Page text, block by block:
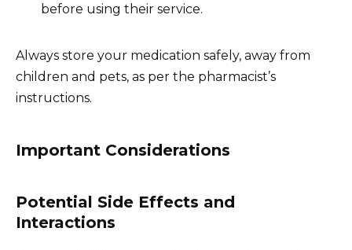
before using their service.
Always store your medication safely, away from
children and pets, as per the pharmacist’s
instructions.
Important Considerations
Potential Side Effects and
Interactions